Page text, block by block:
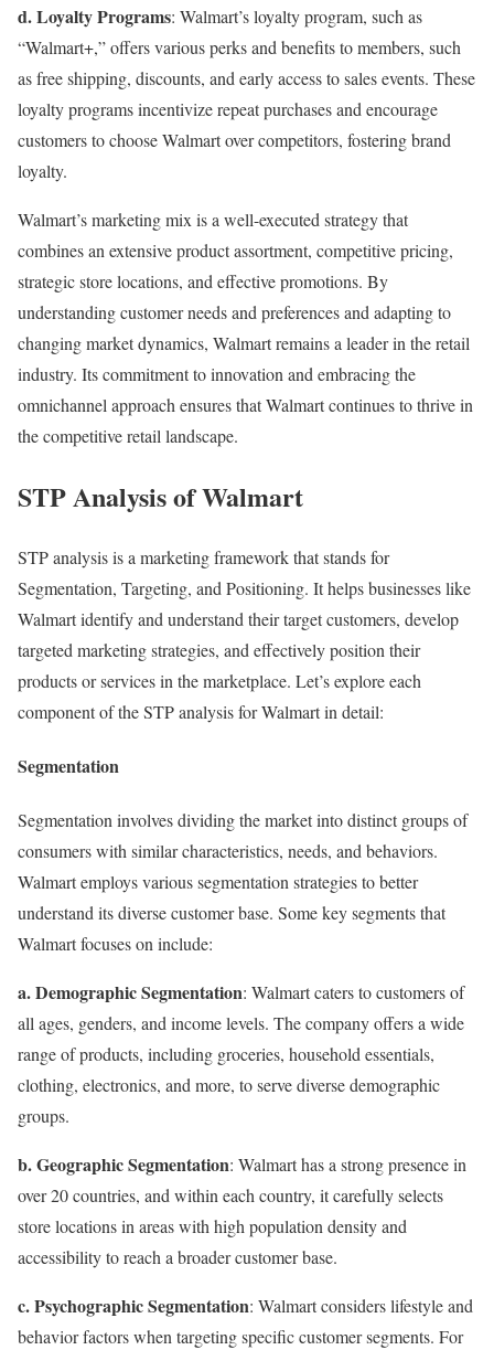
d. Loyalty Programs: Walmart’s loyalty program, such as
“Walmart+,” offers various perks and benefits to members, such
as free shipping, discounts, and early access to sales events. These
loyalty programs incentivize repeat purchases and encourage
customers to choose Walmart over competitors, fostering brand
loyalty.
Walmart’s marketing mix is a well-executed strategy that
combines an extensive product assortment, competitive pricing,
strategic store locations, and effective promotions. By
understanding customer needs and preferences and adapting to
changing market dynamics, Walmart remains a leader in the retail
industry. Its commitment to innovation and embracing the
omnichannel approach ensures that Walmart continues to thrive in
the competitive retail landscape.
STP Analysis of Walmart
STP analysis is a marketing framework that stands for
Segmentation, Targeting, and Positioning. It helps businesses like
Walmart identify and understand their target customers, develop
targeted marketing strategies, and effectively position their
products or services in the marketplace. Let’s explore each
component of the STP analysis for Walmart in detail:
Segmentation
Segmentation involves dividing the market into distinct groups of
consumers with similar characteristics, needs, and behaviors.
Walmart employs various segmentation strategies to better
understand its diverse customer base. Some key segments that
Walmart focuses on include:
a. Demographic Segmentation: Walmart caters to customers of
all ages, genders, and income levels. The company offers a wide
range of products, including groceries, household essentials,
clothing, electronics, and more, to serve diverse demographic
groups.
b. Geographic Segmentation: Walmart has a strong presence in
over 20 countries, and within each country, it carefully selects
store locations in areas with high population density and
accessibility to reach a broader customer base.
c. Psychographic Segmentation: Walmart considers lifestyle and
behavior factors when targeting specific customer segments. For